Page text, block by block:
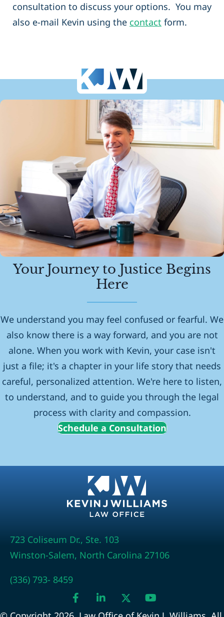
consultation to discuss your options. You may
also e-mail Kevin using the contact form.
Your Journey to Justice Begins
Here
We understand you may feel confused or fearful. We
also know there is a way forward, and you are not
alone. When you work with Kevin, your case isn't
just a file; it's a chapter in your life story that needs
careful, personalized attention. We're here to listen,
to understand, and to guide you through the legal
process with clarity and compassion.
Schedule a Consultation
723 Coliseum Dr., Ste. 103
Winston-Salem, North Carolina 27106
(336) 793- 8459